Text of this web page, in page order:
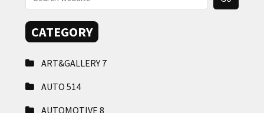
CATEGORY
ART&GALLERY 7
AUTO 514
AUTOMOTIVE 8